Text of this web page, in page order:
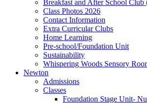
Breakfast and After School
Class Photos 2026
Contact Information
Extra Curricular Clubs
Home Learning
Pre-school/Foundation Unit
Sustainability
Whispering Woods Sensory
Newton
Admissions
Classes
Foundation Stage Unit-